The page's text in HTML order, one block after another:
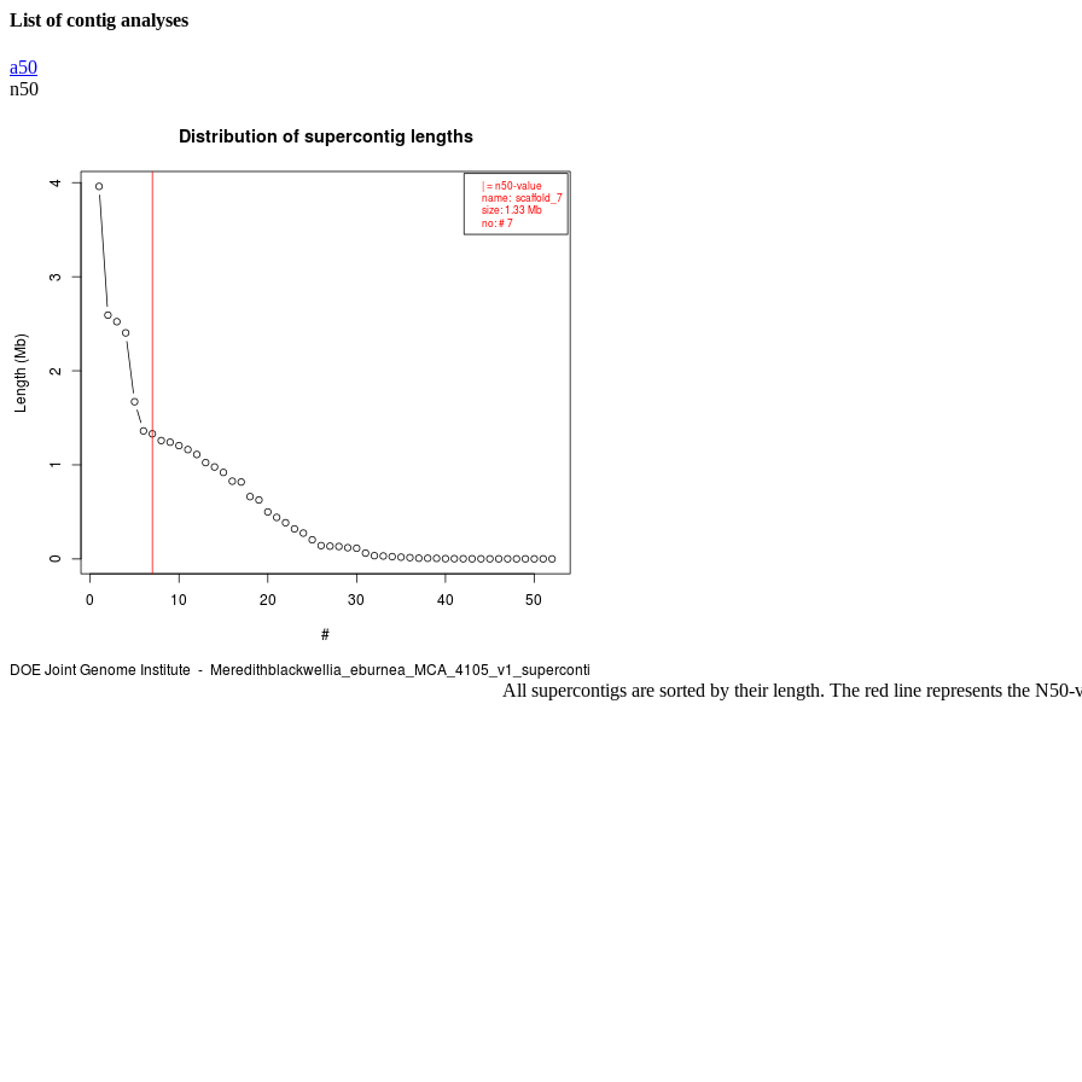
List of contig analyses
a50
n50
All supercontigs are sorted by their length. The red line represents the N50-